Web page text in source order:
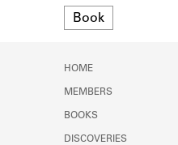
Learn about the
Format
Book
HOME
MEMBERS
BOOKS
DISCOVERIES